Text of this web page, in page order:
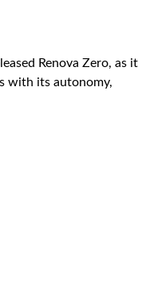
Renova Zero, as it
with its autonomy,